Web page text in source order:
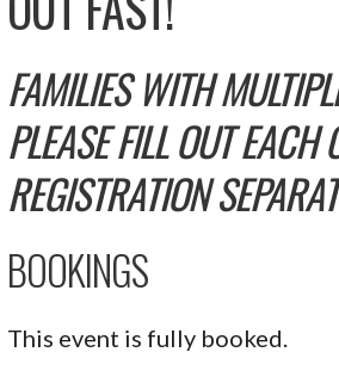
FAMILIES WITH
PLEASE FILL OUT EACH
REGISTRATION
BOOKINGS
This event is fully booked.